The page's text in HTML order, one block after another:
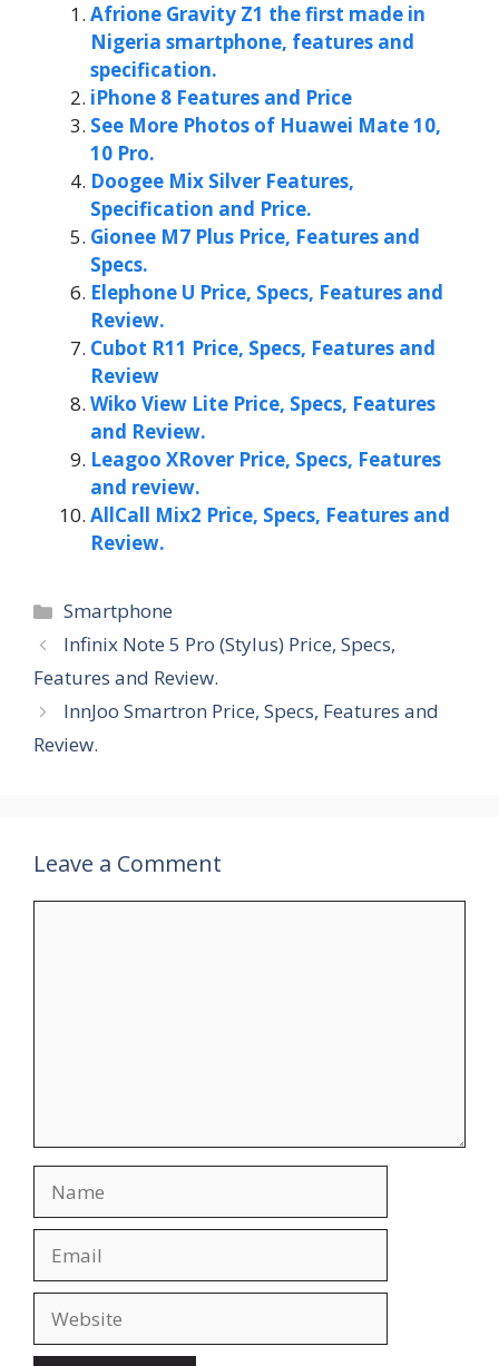
Afrione Gravity Z1 the first made in
Nigeria smartphone, features and
specification.
iPhone 8 Features and Price
See More Photos of Huawei Mate 10,
10 Pro.
Doogee Mix Silver Features,
Specification and Price.
Gionee M7 Plus Price, Features and
Specs.
Elephone U Price, Specs, Features and
Review.
Cubot R11 Price, Specs, Features and
Review
Wiko View Lite Price, Specs, Features
and Review.
Leagoo XRover Price, Specs, Features
and review.
AllCall Mix2 Price, Specs, Features and
Review.
Categories
Smartphone
Infinix Note 5 Pro (Stylus) Price, Specs,
Features and Review.
InnJoo Smartron Price, Specs, Features and
Review.
Leave a Comment